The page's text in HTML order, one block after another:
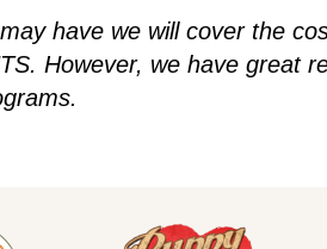
have we will cover the
However, we have great